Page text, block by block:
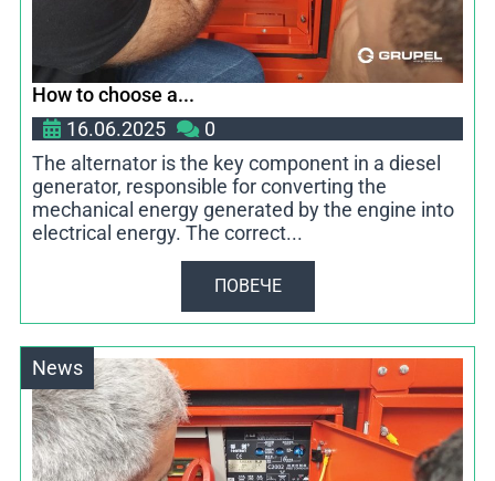
How to choose a...
16.06.2025
0
The alternator is the key component in a diesel
generator, responsible for converting the
mechanical energy generated by the engine into
electrical energy. The correct...
ПОВЕЧЕ
News